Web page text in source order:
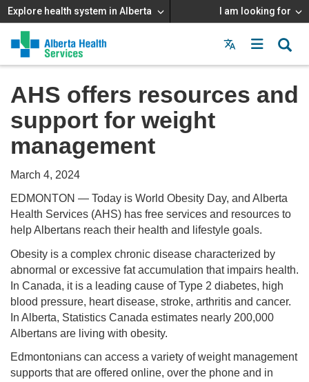
Explore health system in Alberta I am looking for
Menu
MAIN
MENU
AHS offers resources and
support for weight
management
March 4, 2024
EDMONTON — Today is World Obesity Day, and Alberta
Health Services (AHS) has free services and resources to
help Albertans reach their health and lifestyle goals.
Obesity is a complex chronic disease characterized by
abnormal or excessive fat accumulation that impairs health.
In Canada, it is a leading cause of Type 2 diabetes, high
blood pressure, heart disease, stroke, arthritis and cancer.
In Alberta, Statistics Canada estimates nearly 200,000
Albertans are living with obesity.
Edmontonians can access a variety of weight management
supports that are offered online, over the phone and in